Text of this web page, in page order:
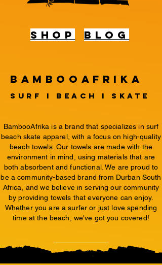
shop BLOG
BambooAfrika
surf i beach i Skate
BambooAfrika is a brand that specializes in surf
beach skate apparel, with a focus on high-quality
beach towels. Our towels are made with the
environment in mind, using materials that are
both absorbent and functional. We are proud to
be a community-based brand from Durban South
Africa, and we believe in serving our community
by providing towels that everyone can enjoy.
Whether you are a surfer or just love spending
time at the beach, we've got you covered!